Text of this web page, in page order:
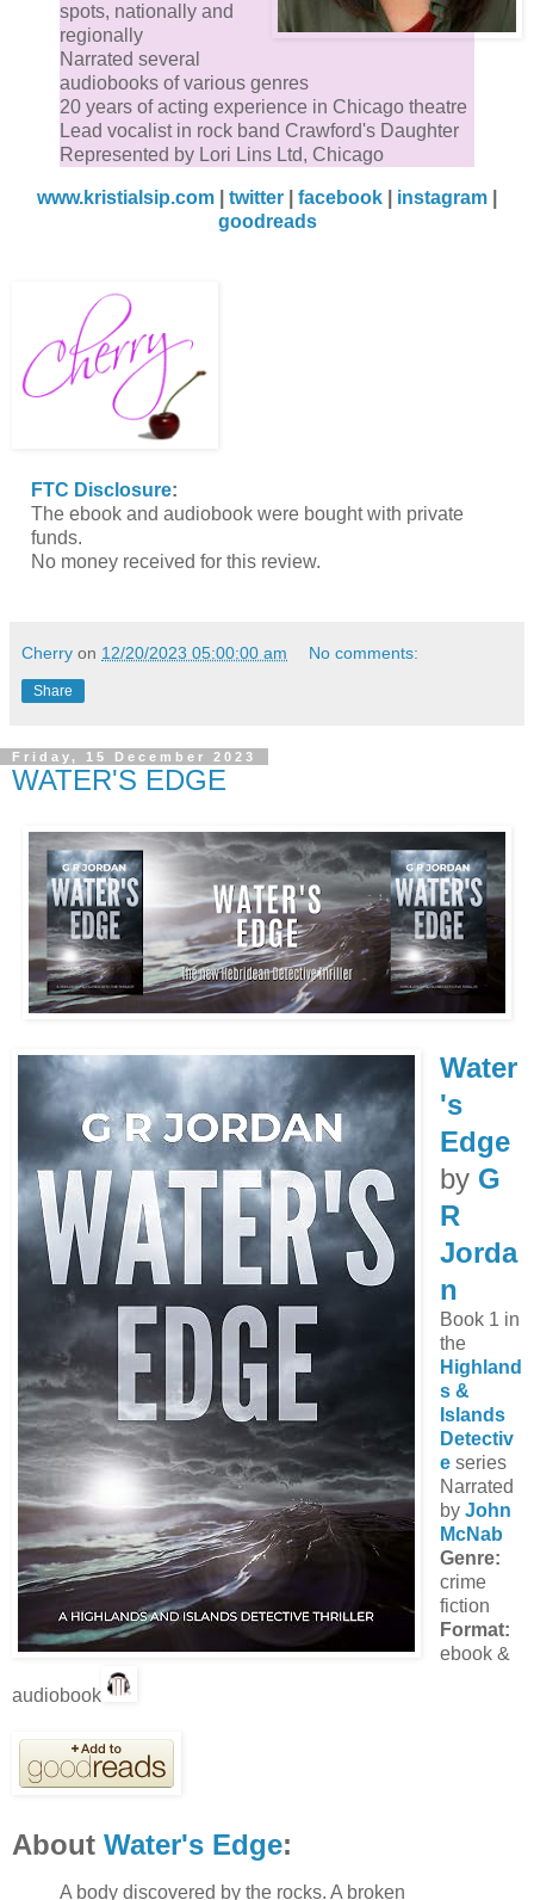
spots, nationally and
regionally
Narrated several
audiobooks of various genres
20 years of acting experience in Chicago theatre
Lead vocalist in rock band Crawford's Daughter
Represented by Lori Lins Ltd, Chicago
www.kristialsip.com twitter facebook instagram
goodreads
FTC Disclosure:
The ebook and audiobook were bought with private
funds.
No money received for this review.
Cherry on 12/20/2023 05:00:00 am No comments:
Share
Friday, 15 December 2023
WATER'S EDGE
Water
's
Edge
by G
R
Jorda
n
Book 1 in
the
Highland
s &
Islands
Detectiv
eseries
Narrated
by John
McNab
Genre:
crime
fiction
Format:
ebook &
audiobook
About Water's Edge:
A body discovered by the rocks. A broken